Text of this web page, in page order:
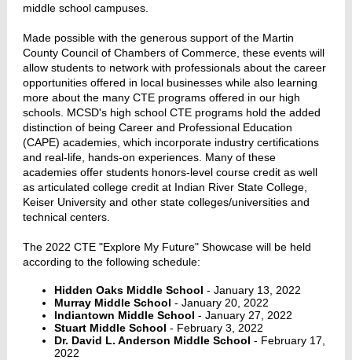
middle school campuses.
Made possible with the generous support of the Martin
County Council of Chambers of Commerce, these events will
allow students to network with professionals about the career
opportunities offered in local businesses while also learning
more about the many CTE programs offered in our high
schools. MCSD's high school CTE programs hold the added
distinction of being Career and Professional Education
(CAPE) academies, which incorporate industry certifications
and real-life, hands-on experiences. Many of these
academies offer students honors-level course credit as well
as articulated college credit at Indian River State College,
Keiser University and other state colleges/universities and
technical centers.
The 2022 CTE "Explore My Future" Showcase will be held
according to the following schedule:
Hidden Oaks Middle School - January 13, 2022
Murray Middle School - January 20, 2022
Indiantown Middle School - January 27, 2022
Stuart Middle School - February 3, 2022
Dr. David L. Anderson Middle School - February 17,
2022